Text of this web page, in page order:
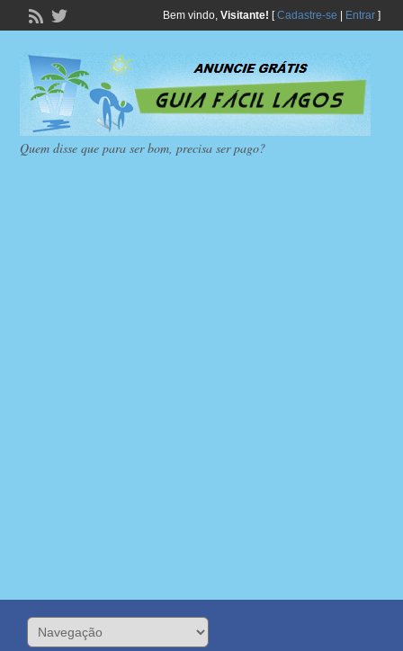
Bem vindo, Visitante! [Cadastre-se Entrar]
Quem disse que para ser bom, precisa ser pago?